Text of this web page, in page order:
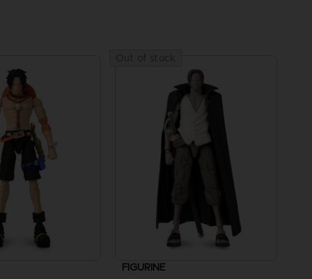
FIGURINE